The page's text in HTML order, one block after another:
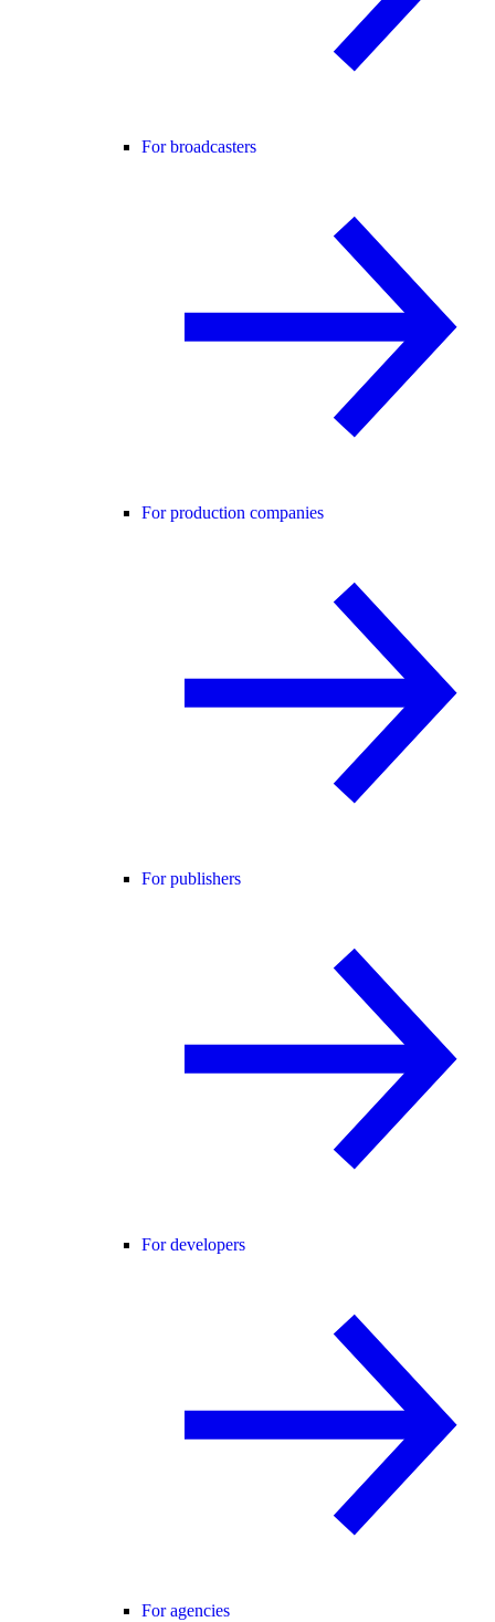
For broadcasters
For production companies
For publishers
For developers
For agencies